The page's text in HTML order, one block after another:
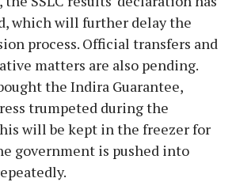
which will further delay the
process. Official transfers and
matters are also pending.
the Indira Guarantee,
trumpeted during the
will be kept in the freezer for
government is pushed into